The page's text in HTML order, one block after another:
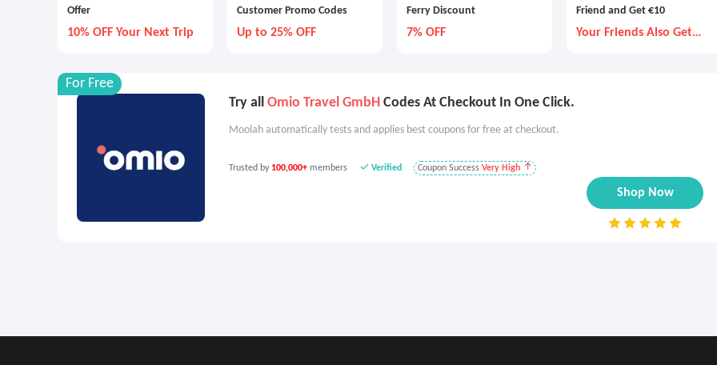
Offer
10% OFF Your Next Trip
Customer Promo Codes
Up to 25% OFF
Ferry Discount
7% OFF
Friend and Get €10
Your Friends Also Get
Try all Omio Travel GmbH Codes At Checkout In One Click.
Moolah automatically tests and applies best coupons for free at checkout.
Trusted by 100,000+ members Verified Coupon Success Very High
Shop Now
For Free